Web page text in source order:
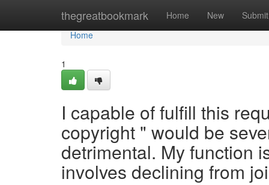
thegreatbookmark Home New Submit
Home
Home
1
I capable of fulfill this
copyright " would be
detrimental. My function
involves declining from